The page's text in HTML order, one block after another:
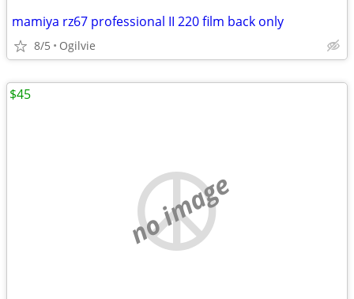
mamiya rz67 professional II 220 film back only
8/5 Ogilvie
no image
$45